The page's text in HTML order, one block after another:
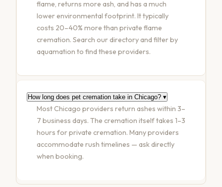
flame, returns more ash, and has a much
lower environmental footprint. It typically
costs 20–40% more than private flame
cremation. Search our directory and filter by
aquamation to find these providers.
How long does pet cremation take in Chicago? ▾
Most Chicago providers return ashes within 3–
7 business days. The cremation itself takes 1–3
hours for private cremation. Many providers
accommodate rush timelines — ask directly
when booking.